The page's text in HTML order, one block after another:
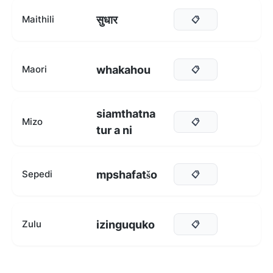
Maithili सुधार 📋
Maori whakahou 📋
Mizo
siamthatna
tur a ni
📋
Sepedi mpshafatšo 📋
Zulu izinguquko 📋